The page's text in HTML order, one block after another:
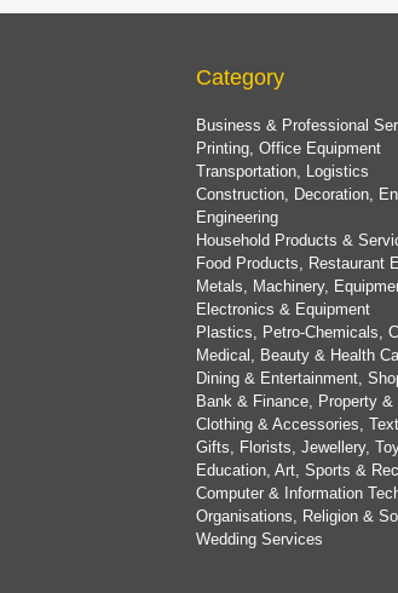
Category
Business & Professional
Printing, Office Equipment
Transportation, Logistics
Construction, Decoration,
Engineering
Household Products &
Food Products, Restaurant
Metals, Machinery,
Electronics & Equipment
Plastics, Petro-Chemicals,
Medical, Beauty & Health
Dining & Entertainment,
Bank & Finance, Property &
Clothing & Accessories,
Gifts, Florists, Jewellery,
Education, Art, Sports &
Computer & Information
Organisations, Religion &
Wedding Services